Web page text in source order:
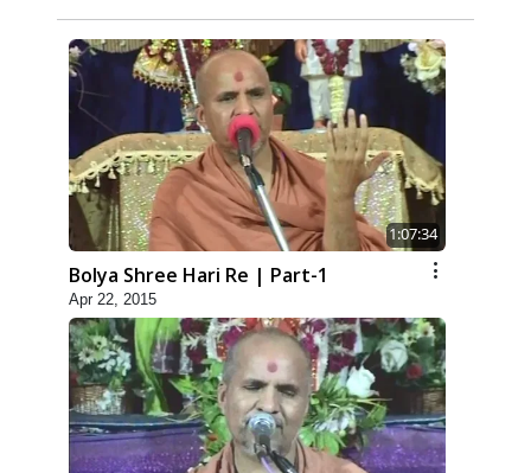
1:07:34
Bolya Shree Hari Re | Part-1
Apr 22, 2015